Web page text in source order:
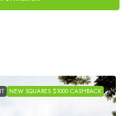
NEW SQUARES $1000 CASHBACK